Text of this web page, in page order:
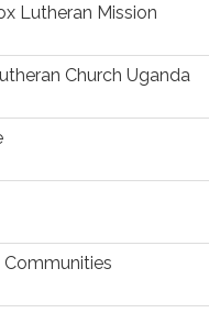
Lutheran Mission
Church Uganda